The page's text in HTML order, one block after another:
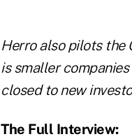
Herro also pilots the
is smaller
closed to new
The Full Interview: